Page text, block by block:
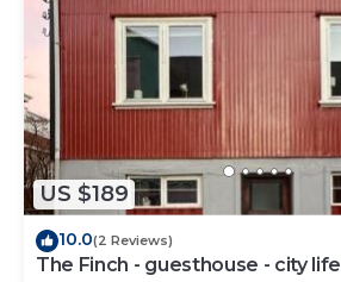
US $189
10.0(2 Reviews)
The Finch - guesthouse - city life